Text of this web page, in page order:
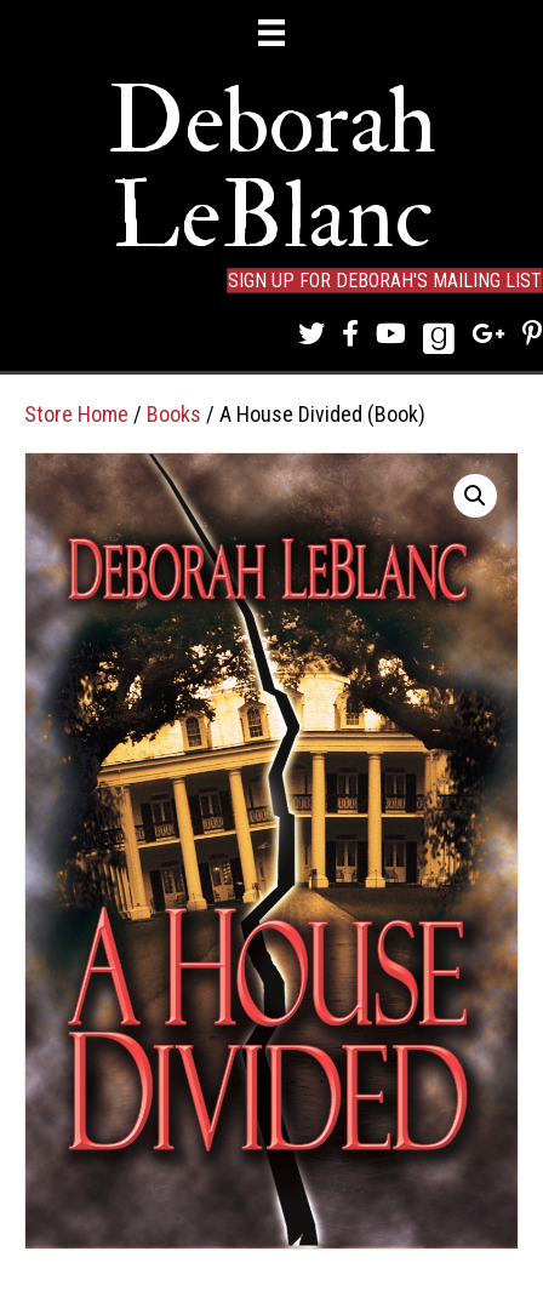
Deborah
LeBlanc
SIGN UP FOR DEBORAH'S MAILING LIST
Store Home / Books / A House Divided (Book)